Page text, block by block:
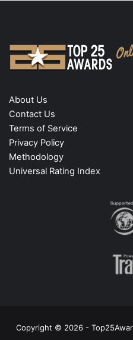
About Us
Contact Us
Terms of Service
Privacy Policy
Methodology
Universal Rating Index
Copyright © 2026 -